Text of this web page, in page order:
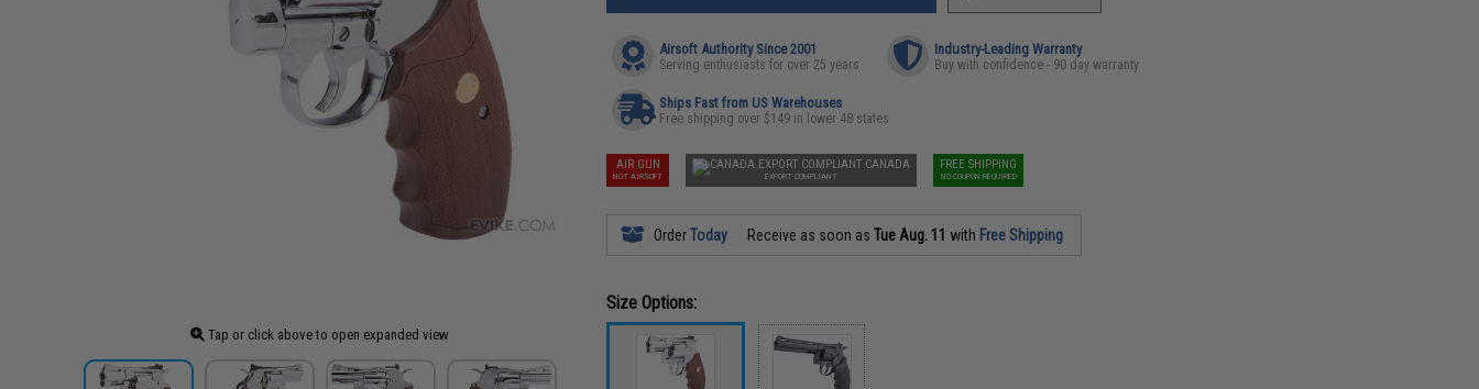
Tap or click above to open expanded view
Airsoft Authority Since 2001
Serving enthusiasts for over 25 years
Industry-Leading Warranty
Buy with confidence - 90 day warranty
Ships Fast from US Warehouses
Free shipping over $149 in lower 48 states
AIR GUN
NOT AIRSOFT
CANADA
EXPORT COMPLIANT
FREE SHIPPING
NO COUPON REQUIRED
OrderToday Receive as soon asTue Aug. 11 with Free Shipping
Size Options: